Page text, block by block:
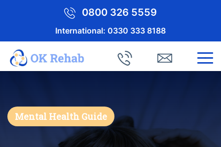
0800 326 5559
International: 0330 333 8188
Mental Health Guide